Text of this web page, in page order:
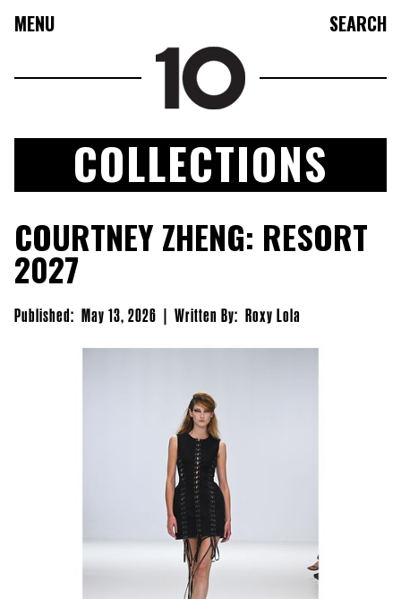
MENU SEARCH
FASHION
COLLECTIONS
BEAUTY
10TV
10TASTIC
 
COLLECTIONS
COURTNEY ZHENG: RESORT
2027
Published: May 13, 2026 | Written By: Roxy Lola